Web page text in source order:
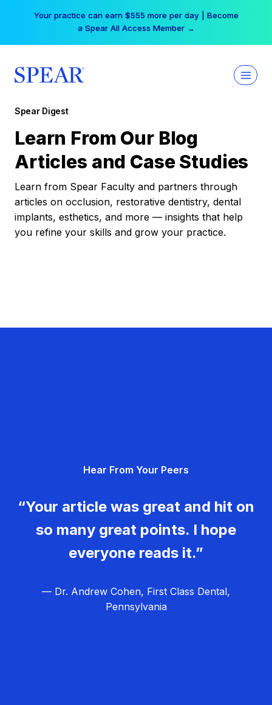
Your practice can earn $555 more per day | Become
a Spear All Access Member →
Spear Digest
Learn From Our Blog
Articles and Case Studies
Learn from Spear Faculty and partners through
articles on occlusion, restorative dentistry, dental
implants, esthetics, and more — insights that help
you refine your skills and grow your practice.
Hear From Your Peers
“Your article was great and hit on
so many great points. I hope
everyone reads it.”
— Dr. Andrew Cohen, First Class Dental,
Pennsylvania